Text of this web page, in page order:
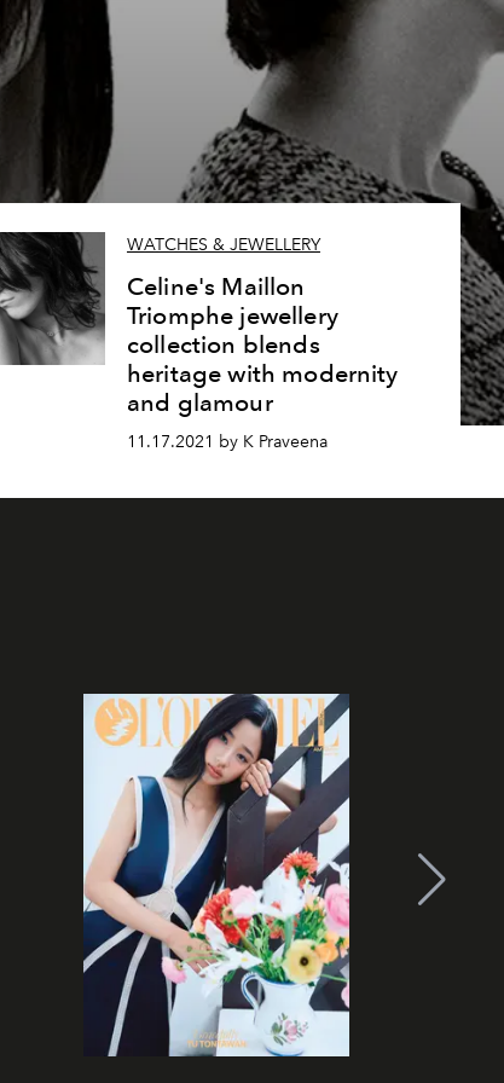
WATCHES & JEWELLERY
Celine's Maillon
Triomphe jewellery
collection blends
heritage with modernity
and glamour
11.17.2021 by K Praveena